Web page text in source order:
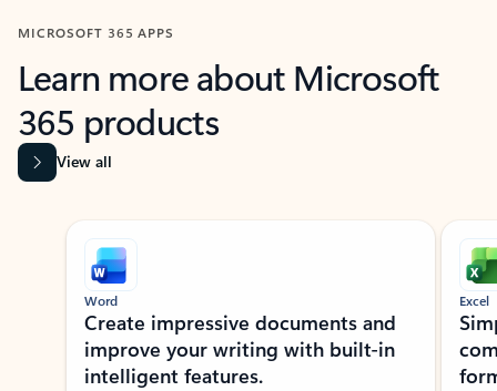
MICROSOFT 365 APPS
Learn more about Microsoft
365 products
View all
Showing slide 1 of 9
Word
Create impressive documents and
improve your writing with built-in
intelligent features.
Excel